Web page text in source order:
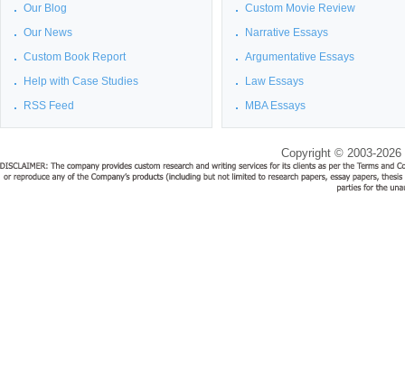
Our Blog
Our News
Custom Book Report
Help with Case Studies
RSS Feed
Custom Movie Review
Narrative Essays
Argumentative Essays
Law Essays
MBA Essays
Copyright © 2003-